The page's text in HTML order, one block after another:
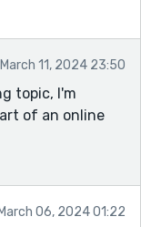
March 11, 2024 23:50
topic, I'm
of an online
March 06, 2024 01:22